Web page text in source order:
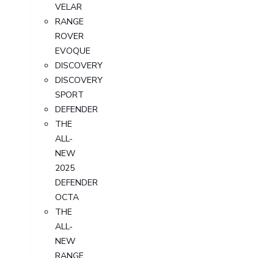
VELAR
RANGE
ROVER
EVOQUE
DISCOVERY
DISCOVERY
SPORT
DEFENDER
THE
ALL-
NEW
2025
DEFENDER
OCTA
THE
ALL-
NEW
RANGE